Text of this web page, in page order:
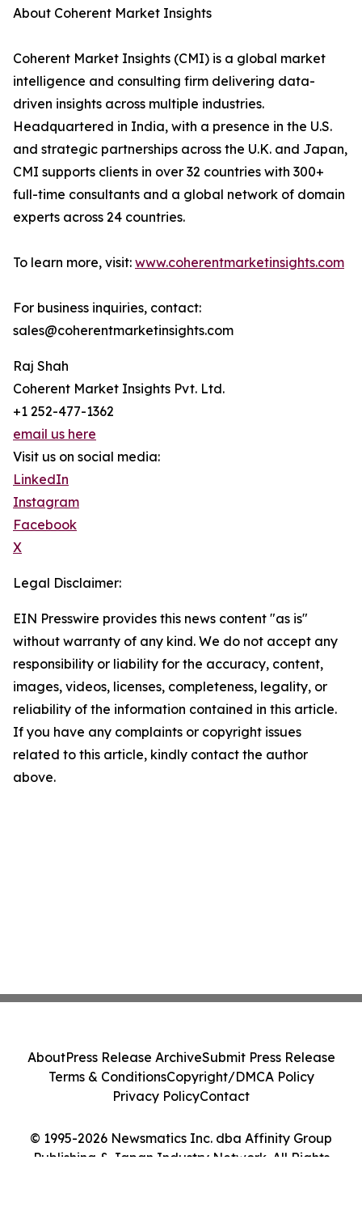
About Coherent Market Insights
Coherent Market Insights (CMI) is a global market
intelligence and consulting firm delivering data-
driven insights across multiple industries.
Headquartered in India, with a presence in the U.S.
and strategic partnerships across the U.K. and Japan,
CMI supports clients in over 32 countries with 300+
full-time consultants and a global network of domain
experts across 24 countries.
To learn more, visit: www.coherentmarketinsights.com
For business inquiries, contact:
sales@coherentmarketinsights.com
Raj Shah
Coherent Market Insights Pvt. Ltd.
+1 252-477-1362
email us here
Visit us on social media:
LinkedIn
Instagram
Facebook
X
Legal Disclaimer:
EIN Presswire provides this news content "as is"
without warranty of any kind. We do not accept any
responsibility or liability for the accuracy, content,
images, videos, licenses, completeness, legality, or
reliability of the information contained in this article.
If you have any complaints or copyright issues
related to this article, kindly contact the author
above.
© 1995-2026 Newsmatics Inc. dba Affinity Group
Publishing & Japan Industry Network. All Rights
AboutPress Release ArchiveSubmit Press Release
Terms & ConditionsCopyright/DMCA Policy
Privacy PolicyContact